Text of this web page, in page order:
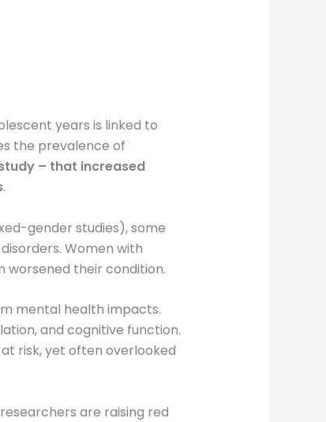
years is linked to
the prevalence of
– that increased
.
gender studies), some
Women with
worsened their condition.
mental health impacts.
and cognitive function.
risk, yet often overlooked
are raising red